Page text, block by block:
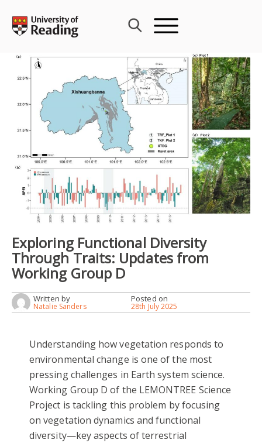
content
Exploring Functional Diversity
Through Traits: Updates from
Working Group D
Written by
Natalie Sanders
Posted on
28th July 2025
Understanding how vegetation responds to
environmental change is one of the most
pressing challenges in Earth system science.
Working Group D of the LEMONTREE Science
Project is tackling this problem by focusing
on vegetation dynamics and functional
diversity—key aspects of terrestrial